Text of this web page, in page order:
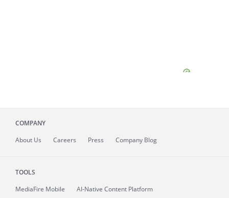
COMPANY
About Us Careers Press Company Blog
TOOLS
MediaFire Mobile
AI-Native Content Platform